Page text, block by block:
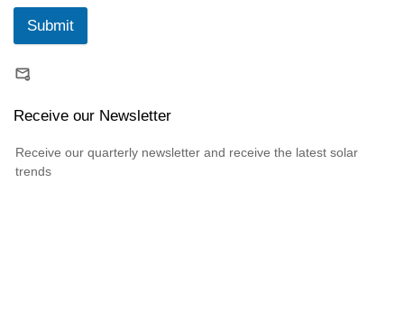
Submit
Receive our Newsletter
Receive our quarterly newsletter and receive the latest solar
trends